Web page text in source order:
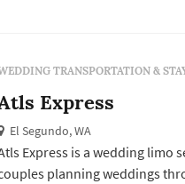
TRANSPORTATION &
Express
El Segundo, WA
Express is a wedding limo
planning weddings